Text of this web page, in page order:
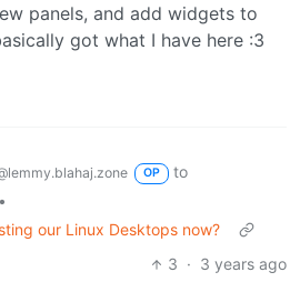
panels, and add widgets to
got what I have here :3
OP
to
•
our Linux Desktops now?
3 · 3 years ago